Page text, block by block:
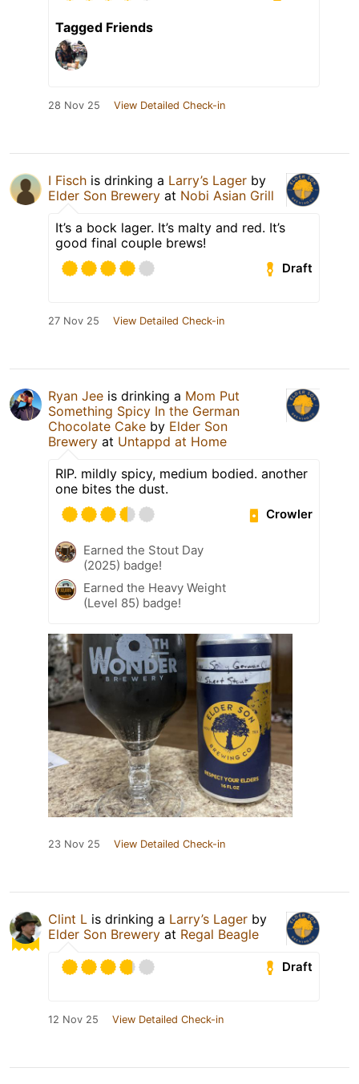
Tagged Friends
28 Nov 25 View Detailed Check-in
I Fisch is drinking a Larry’s Lager by
Elder Son Brewery at Nobi Asian Grill
It’s a bock lager. It’s malty and red. It’s
good final couple brews!
Draft
27 Nov 25 View Detailed Check-in
Ryan Jee is drinking a Mom Put
Something Spicy In the German
Chocolate Cake by Elder Son
Brewery at Untappd at Home
RIP. mildly spicy, medium bodied. another
one bites the dust.
Crowler
Earned the Stout Day
(2025) badge!
Earned the Heavy Weight
(Level 85) badge!
23 Nov 25 View Detailed Check-in
Clint L is drinking a Larry’s Lager by
Elder Son Brewery at Regal Beagle
Draft
12 Nov 25 View Detailed Check-in